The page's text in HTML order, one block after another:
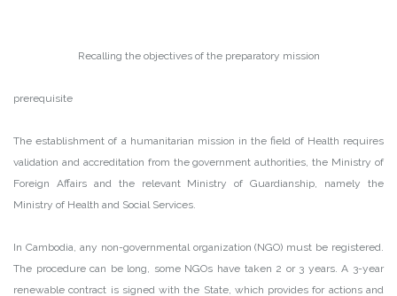
Recalling the objectives of the preparatory mission
prerequisite
The establishment of a humanitarian mission in the field of Health requires
validation and accreditation from the government authorities, the Ministry of
Foreign Affairs and the relevant Ministry of Guardianship, namely the
Ministry of Health and Social Services.
In Cambodia, any non-governmental organization (NGO) must be registered.
The procedure can be long, some NGOs have taken 2 or 3 years. A 3-year
renewable contract is signed with the State, which provides for actions and